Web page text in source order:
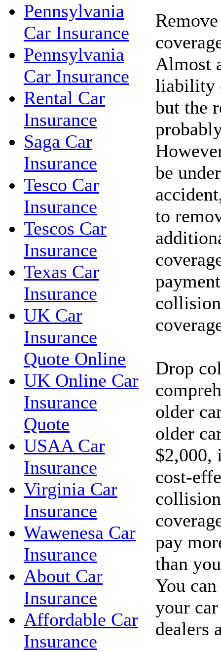
Pennsylvania
Car Insurance
Pennsylvania
Car Insurance
Rental Car
Insurance
Saga Car
Insurance
Tesco Car
Insurance
Tescos Car
Insurance
Texas Car
Insurance
UK Car
Insurance
Quote Online
UK Online Car
Insurance
Quote
USAA Car
Insurance
Virginia Car
Insurance
Wawenesa Car
Insurance
About Car
Insurance
Affordable Car
Insurance
Almost
liability
but the
be
to
Drop
older
older
$2,000,
cost-
pay
than
You
your
dealers